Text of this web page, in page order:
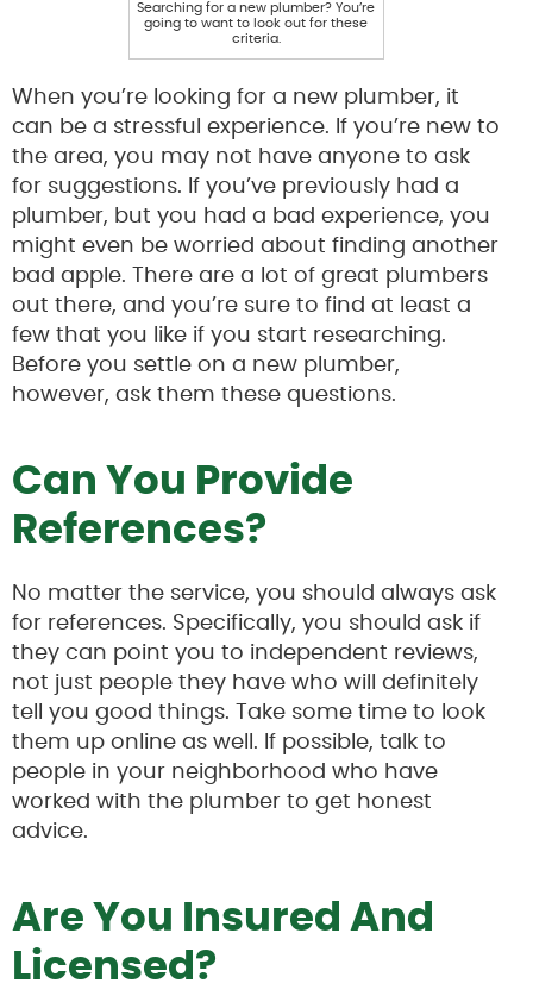
Searching for a new plumber? You’re
going to want to look out for these
criteria.
When you’re looking for a new plumber, it
can be a stressful experience. If you’re new to
the area, you may not have anyone to ask
for suggestions. If you’ve previously had a
plumber, but you had a bad experience, you
might even be worried about finding another
bad apple. There are a lot of great plumbers
out there, and you’re sure to find at least a
few that you like if you start researching.
Before you settle on a new plumber,
however, ask them these questions.
Can You Provide
References?
No matter the service, you should always ask
for references. Specifically, you should ask if
they can point you to independent reviews,
not just people they have who will definitely
tell you good things. Take some time to look
them up online as well. If possible, talk to
people in your neighborhood who have
worked with the plumber to get honest
advice.
Are You Insured And
Licensed?